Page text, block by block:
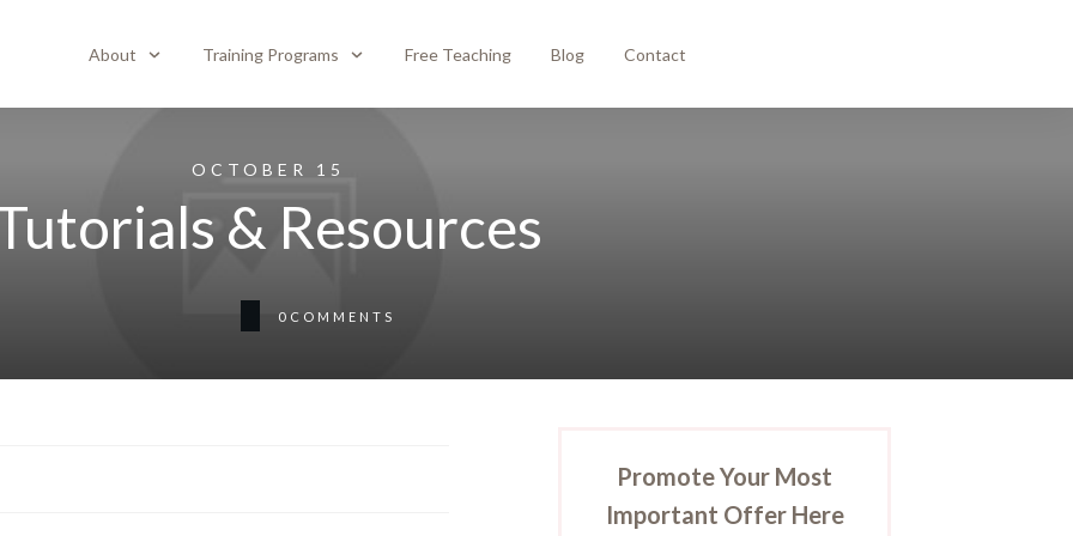
About Training Programs Free Teaching Blog Contact
OCTOBER 15
& Resources
0 COMMENTS
Promote Your Most
Important Offer Here